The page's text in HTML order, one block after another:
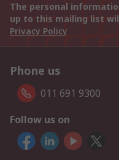
The personal
up to this mailing list
Privacy Policy
Phone us
011 691 9300
Follow us on